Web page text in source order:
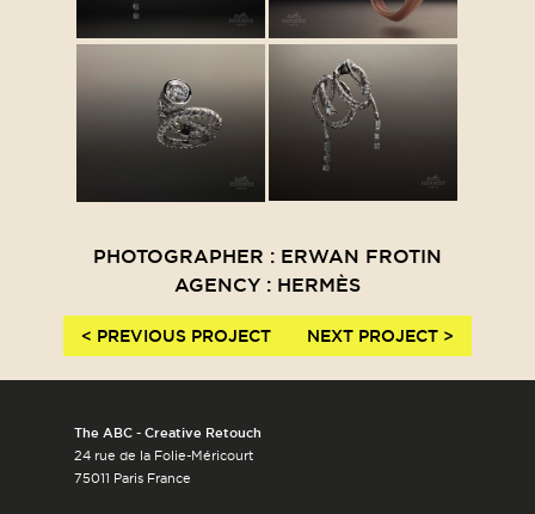
PHOTOGRAPHER : ERWAN FROTIN
AGENCY : HERMÈS
< PREVIOUS PROJECT NEXT PROJECT >
The ABC - Creative Retouch
24 rue de la Folie-Méricourt
75011 Paris France